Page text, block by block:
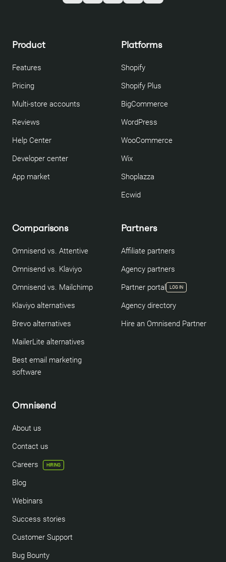
Product
Features
Pricing
Multi-store accounts
Reviews
Help Center
Developer center
App market
Platforms
Shopify
Shopify Plus
BigCommerce
WordPress
WooCommerce
Wix
Shoplazza
Ecwid
Comparisons
Omnisend vs. Attentive
Omnisend vs. Klaviyo
Omnisend vs. Mailchimp
Klaviyo alternatives
Brevo alternatives
MailerLite alternatives
Best email marketing
software
Partners
Affiliate partners
Agency partners
Partner portal
LOG IN
Agency directory
Hire an Omnisend Partner
Omnisend
About us
Contact us
Careers
HIRING
Blog
Webinars
Success stories
Customer Support
Bug Bounty